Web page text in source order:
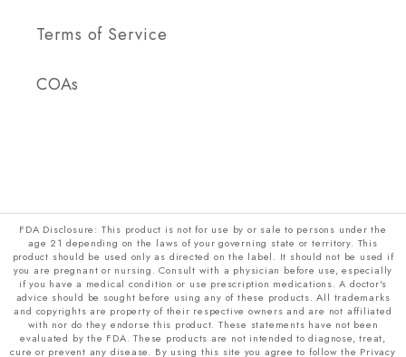
Terms of Service
COAs
FDA Disclosure: This product is not for use by or sale to persons under the
age 21 depending on the laws of your governing state or territory. This
product should be used only as directed on the label. It should not be used if
you are pregnant or nursing. Consult with a physician before use, especially
if you have a medical condition or use prescription medications. A doctor's
advice should be sought before using any of these products. All trademarks
and copyrights are property of their respective owners and are not affiliated
with nor do they endorse this product. These statements have not been
evaluated by the FDA. These products are not intended to diagnose, treat,
cure or prevent any disease. By using this site you agree to follow the Privacy